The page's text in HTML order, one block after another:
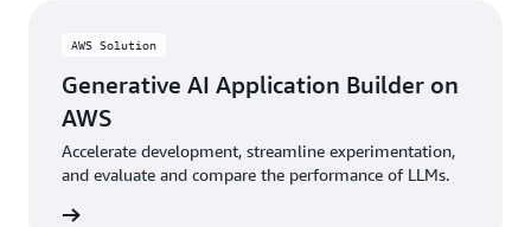
AWS Solution
Generative AI Application Builder on
AWS
Accelerate development, streamline experimentation,
and evaluate and compare the performance of LLMs.